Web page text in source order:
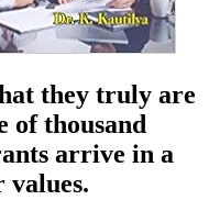
they truly are
of thousand
arrive in a
values.